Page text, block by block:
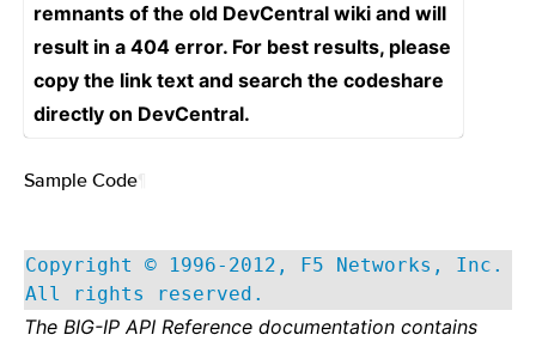
remnants of the old DevCentral wiki and will
result in a 404 error. For best results, please
copy the link text and search the codeshare
directly on DevCentral.
Sample Code
Copyright © 1996-2012, F5 Networks, Inc.
All rights reserved.
The BIG-IP API Reference documentation contains